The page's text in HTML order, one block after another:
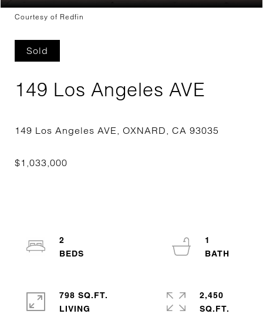
Courtesy of Redfin
Sold
149 Los Angeles AVE
2
1
798 SQ.FT.
LIVING
2,450
SQ.FT.